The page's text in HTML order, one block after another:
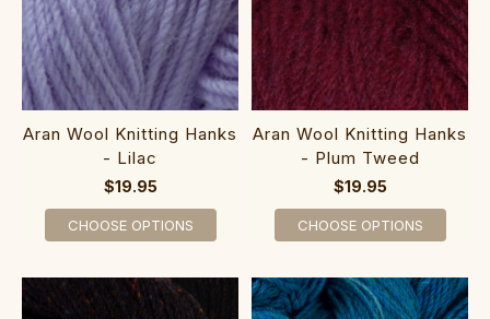
Aran Wool Knitting Hanks
- Lilac
$19.95
CHOOSE OPTIONS
Aran Wool Knitting Hanks
- Plum Tweed
$19.95
CHOOSE OPTIONS